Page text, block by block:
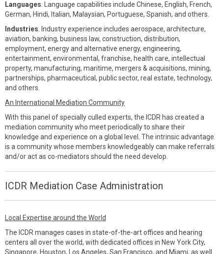
Languages . Language capabilities include Chinese, English, French,
German, Hindi, Italian, Malaysian, Portuguese, Spanish, and others.
Industries . Industry experience includes aerospace, architecture,
aviation, banking, business law, construction, distribution,
employment, energy and alternative energy, engineering,
entertainment, environmental, franchise, health care, intellectual
property, manufacturing, maritime, mergers & acquisitions, mining,
partnerships, pharmaceutical, public sector, real estate, technology,
and others.
An International Mediation Community
With this panel of specially culled experts, the ICDR has created a
mediation community who meet periodically to share their
knowledge and experience on a global level. The intrinsic advantage
is a community whose members knowledgeably can make referrals
and/or act as co-mediators should the need develop.
ICDR Mediation Case Administration
Local Expertise around the World
The ICDR manages cases in state-of-the-art offices and hearing
centers all over the world, with dedicated offices in New York City,
Singapore, Houston, Los Angeles, San Francisco, and Miami, as well